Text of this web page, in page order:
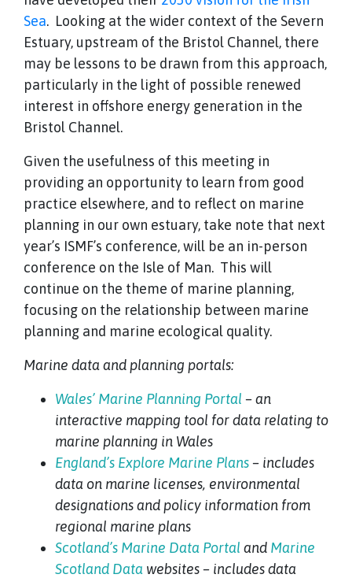
Sea. Looking at the wider context of the Severn
Estuary, upstream of the Bristol Channel, there
may be lessons to be drawn from this approach,
particularly in the light of possible renewed
interest in offshore energy generation in the
Bristol Channel.
Given the usefulness of this meeting in
providing an opportunity to learn from good
practice elsewhere, and to reflect on marine
planning in our own estuary, take note that next
year’s ISMF’s conference, will be an in-person
conference on the Isle of Man. This will
continue on the theme of marine planning,
focusing on the relationship between marine
planning and marine ecological quality.
Marine data and planning portals:
Wales’ Marine Planning Portal – an
interactive mapping tool for data relating to
marine planning in Wales
England’s Explore Marine Plans– includes
data on marine licenses, environmental
designations and policy information from
regional marine plans
Scotland’s Marine Data Portal and Marine
Scotland Data websites – includes data